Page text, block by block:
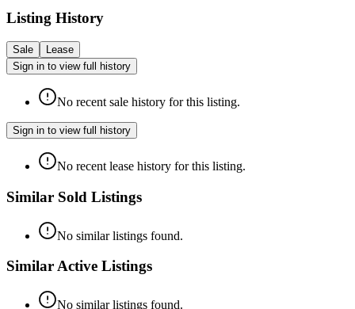
Listing History
Sale
Lease
Sign in to view full history
No recent sale history for this listing.
Sign in to view full history
No recent lease history for this listing.
Similar Sold Listings
No similar listings found.
Similar Active Listings
No similar listings found.